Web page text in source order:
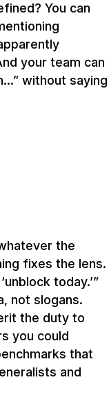
You can
your team can
without saying
the
fixes the lens.
today.’”
not slogans.
the duty to
you could
that
and